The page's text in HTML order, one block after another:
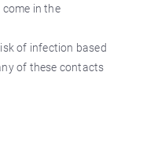
in the
of infection based
of these contacts